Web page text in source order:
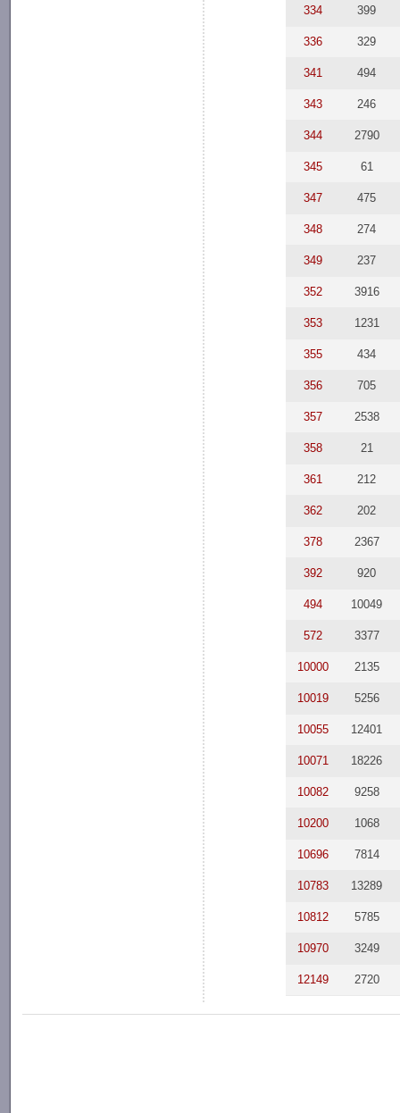
334 399
336 329
341 494
343 246
344 2790
345 61
347 475
348 274
349 237
352 3916
353 1231
355 434
356 705
357 2538
358 21
361 212
362 202
378 2367
392 920
494 10049
572 3377
10000 2135
10019 5256
10055 12401
10071 18226
10082 9258
10200 1068
10696 7814
10783 13289
10812 5785
10970 3249
12149 2720